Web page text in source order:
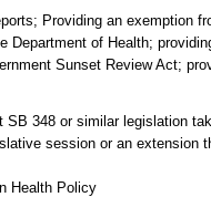
Providing an exemption
Department of Health;
Sunset Review Act;
SB 348 or similar legislation
session or an extension
Health Policy